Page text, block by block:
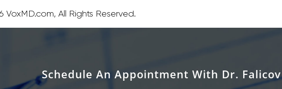
All Rights Reserved.
Schedule An Appointment With Dr. Falicov